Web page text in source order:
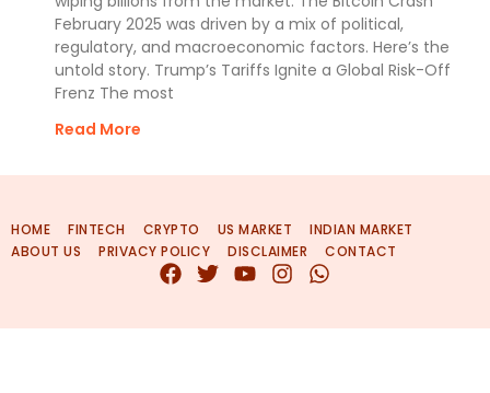
February 2025 was driven by a mix of political,
regulatory, and macroeconomic factors. Here’s the
untold story. Trump’s Tariffs Ignite a Global Risk-Off
Frenz The most
Read More
HOME FINTECH CRYPTO US MARKET
INDIAN MARKET
ABOUT US
PRIVACY POLICY DISCLAIMER CONTACT